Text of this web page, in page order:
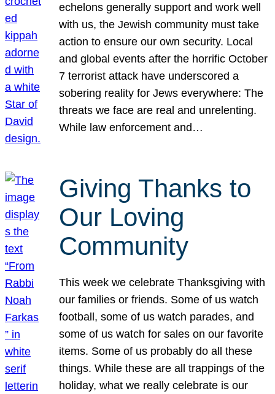
echelons generally support and work well
with us, the Jewish community must take
action to ensure our own security. Local
and global events after the horrific October
7 terrorist attack have underscored a
sobering reality for Jews everywhere: The
threats we face are real and unrelenting.
While law enforcement and…
Giving Thanks to
Our Loving
Community
This week we celebrate Thanksgiving with
our families or friends. Some of us watch
football, some of us watch parades, and
some of us watch for sales on our favorite
items. Some of us probably do all these
things. While these are all trappings of the
holiday, what we really celebrate is our